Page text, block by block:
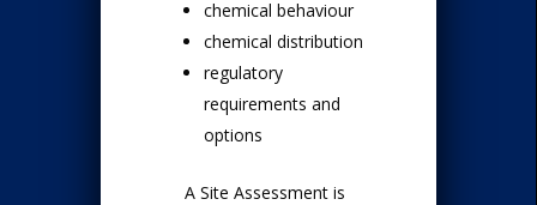
chemical behaviour
chemical distribution
regulatory
requirements and
options
A Site Assessment is